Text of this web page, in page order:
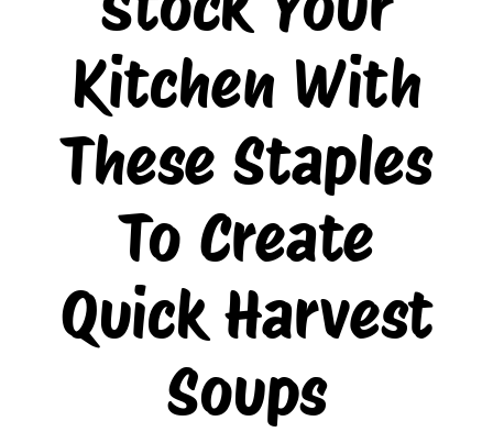
Kitchen With
These Staples
To Create
Quick Harvest
Soups